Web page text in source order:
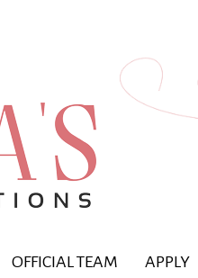
OFFICIAL TEAM APPLY